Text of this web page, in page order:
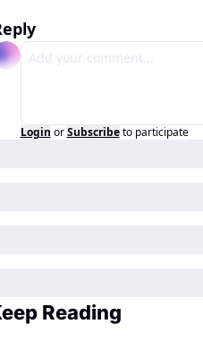
Login or Subscribe to participate
Reading